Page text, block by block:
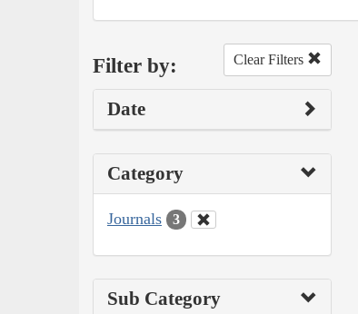
Filter by: Clear Filters
Date
Category
Journals 3
Sub Category